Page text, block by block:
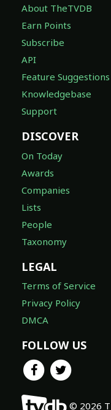
About TheTVDB
Earn Points
Subscribe
API
Feature Suggestions
Knowledgebase
Support
DISCOVER
On Today
Awards
Companies
Lists
People
Taxonomy
LEGAL
Terms of Service
Privacy Policy
DMCA
FOLLOW US
© 2026